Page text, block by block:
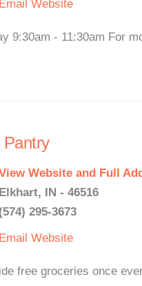
Email Website
9:30am - 11:30am For
Website and Full
Elkhart, IN - 46516
(574) 295-3673
Email Website
free groceries once